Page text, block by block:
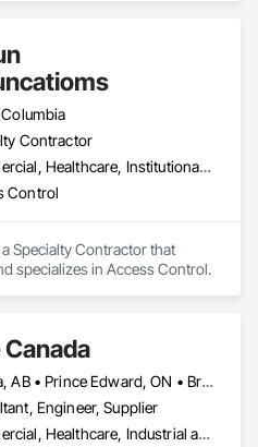
Contractor
Commercial, Healthcare, Institutional, Residential
Control
Specialty Contractor that
specializes in Access Control.
Alberta, AB • Prince Edward, ON • British Columbia • Ontario
Engineer, Supplier
Commercial, Healthcare, Industrial and Energy, Infrastructure, Institutional